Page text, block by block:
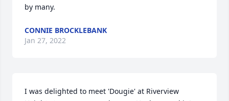
by many.
CONNIE BROCKLEBANK
Jan 27, 2022
I was delighted to meet 'Dougie' at Riverview